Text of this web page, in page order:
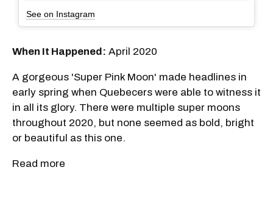
See on Instagram
When It Happened: April 2020
A gorgeous 'Super Pink Moon' made headlines in
early spring when Quebecers were able to witness it
in all its glory. There were multiple super moons
throughout 2020, but none seemed as bold, bright
or beautiful as this one.
Read more